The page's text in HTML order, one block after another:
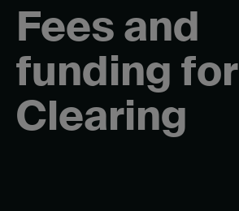
Fees and
funding for
Clearing